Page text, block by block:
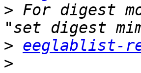
> For digest
> eeglablist-
>